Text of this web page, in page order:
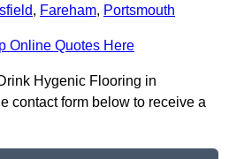
, Fareham, Portsmouth
Online Quotes Here
Hygenic Flooring in
contact form below to receive a